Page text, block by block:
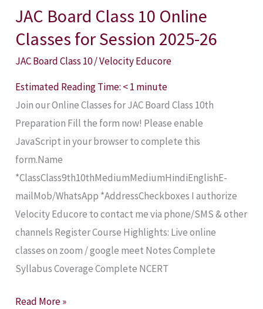
JAC Board Class 10 Online
Classes for Session 2025-26
JAC Board Class 10/Velocity Educore
Estimated Reading Time: < 1 minute
Join our Online Classes for JAC Board Class 10th
Preparation​ Fill the form now! Please enable
JavaScript in your browser to complete this
form.Name
*ClassClass9th10thMediumMediumHindiEnglishE-
mailMob/WhatsApp *AddressCheckboxes I authorize
Velocity Educore to contact me via phone/SMS & other
channels Register Course Highlights: Live online
classes on zoom / google meet Notes Complete
Syllabus Coverage Complete NCERT
JAC
Board
Class
10
Online
Classes
for
Session
2025-
26
Read More »